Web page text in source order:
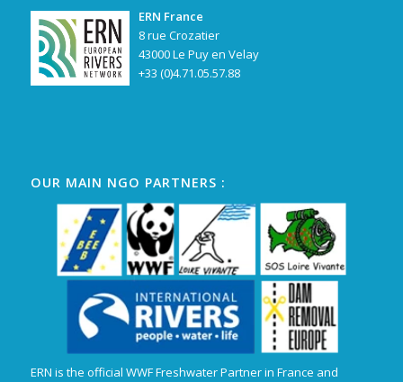
ERN France
8 rue Crozatier
43000 Le Puy en Velay
+33 (0)4.71.05.57.88
OUR MAIN NGO PARTNERS :
ERN is the official WWF Freshwater Partner in France and